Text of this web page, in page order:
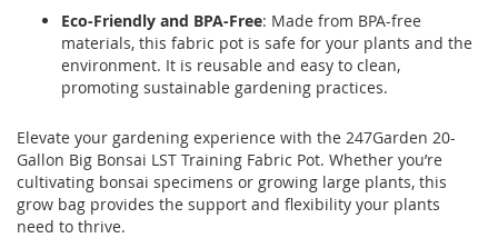
Eco-Friendly and BPA-Free: Made from BPA-free
materials, this fabric pot is safe for your plants and the
environment. It is reusable and easy to clean,
promoting sustainable gardening practices.
Elevate your gardening experience with the 247Garden 20-
Gallon Big Bonsai LST Training Fabric Pot. Whether you’re
cultivating bonsai specimens or growing large plants, this
grow bag provides the support and flexibility your plants
need to thrive.